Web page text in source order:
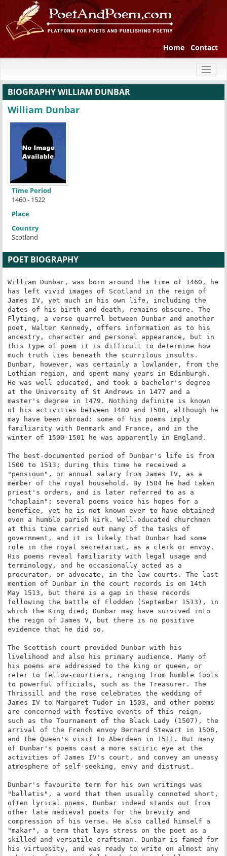
Home Contact
BIOGRAPHY WILLIAM DUNBAR
William Dunbar
Time Period
1460 - 1522
Place
Country
Scotland
POET BIOGRAPHY
William Dunbar, was born around the time of 1460, he
has left vivid images of Scotland in the reign of
James IV, yet much in his own life, including the
dates of his birth and death, remains obscure. The
Flyting, a verse quarrel between Dunbar and another
poet, Walter Kennedy, offers information as to his
ancestry, character and personal appearance, but in
this type of poem it is difficult to determine how
much truth lies beneath the scurrilous insults.
Dunbar, however, was certainly a lowlander, from the
Lothian region, and spent many years in Edinburgh.
He was well educated, and took a bachelor's degree
at the University of St Andrews in 1477 and a
master's degree in 1479. Nothing definite is known
of his activities between 1480 and 1500, although he
may have been abroad: some of his poems imply
familiarity with Denmark and France, and in the
winter of 1500-1501 he was apparently in England.
The best-documented period of Dunbar's life is from
1500 to 1513; during this time he received a
"pensioun", or annual salary from James IV, as a
member of the royal household. By 1504 he had taken
priest's orders, and is later referred to as a
"chaplain"; several poems voice his hopes for a
benefice, yet he is not known ever to have obtained
even a humble parish kirk. Well-educated churchmen
at this time carried out many of the tasks of
government, and it is likely that Dunbar had some
role in the royal secretariat, as a clerk or envoy.
His poems reveal familiarity with legal usage and
terminology, and he occasionally acted as a
procurator, or advocate, in the law courts. The last
mention of Dunbar in the court records is on 14th
May 1513, but there is a gap in these records
following the battle of Flodden (September 1513), in
which the King died; Dunbar may have survived into
the reign of James V, but there is no positive
evidence that he did so.
The Scottish court provided Dunbar with his
livelihood and also his primary audience. Many of
his poems are addressed to the king or queen, or
refer to fellow-courtiers, ranging from humble fools
to powerful officials, such as the Treasurer. The
Thrissill and the rose celebrates the wedding of
James IV to Margaret Tudor in 1503, and other poems
are concerned with festive events of this reign,
such as the Tournament of the Black Lady (1507), the
arrival of the French envoy Bernard Stewart in 1508,
and the Queen's visit to Aberdeen in 1511. But many
of Dunbar's poems cast a more satiric eye at the
activities of James IV's court, and convey an uneasy
atmosphere of self-seeking, envy and distrust.
Dunbar's favourite term for his own writings was
"ballatis", a word that then usually connoted short,
often lyrical poems. Dunbar indeed stands out from
other late medieval poets for the brevity and
compression of his verse. He also called himself a
"makar", a term that lays stress on the poet as a
skilled and versatile craftsman. Dunbar is famed for
his virtuosity, and was ready to write on almost any